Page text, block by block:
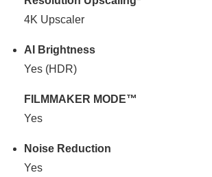
4K Upscaler
AI Brightness
Yes (HDR)
FILMMAKER MODE™
Yes
Noise Reduction
Yes